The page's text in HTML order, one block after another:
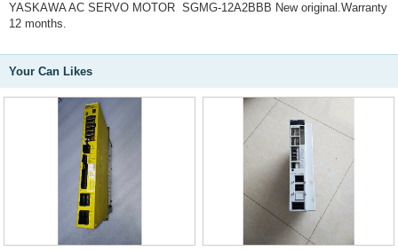
YASKAWA AC SERVO MOTOR SGMG-12A2BBB New original.Warranty
12 months.
Your Can Likes